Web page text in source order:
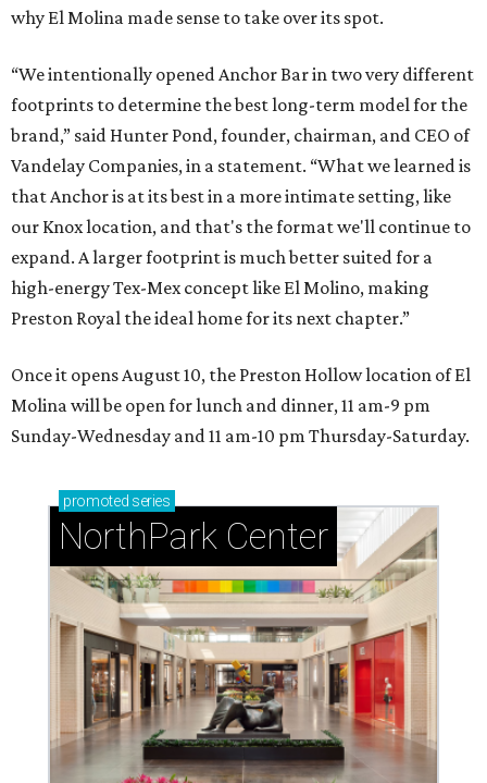
why El Molina made sense to take over its spot.
“We intentionally opened Anchor Bar in two very different
footprints to determine the best long-term model for the
brand,” said Hunter Pond, founder, chairman, and CEO of
Vandelay Companies, in a statement. “What we learned is
that Anchor is at its best in a more intimate setting, like
our Knox location, and that's the format we'll continue to
expand. A larger footprint is much better suited for a
high-energy Tex-Mex concept like El Molino, making
Preston Royal the ideal home for its next chapter.”
Once it opens August 10, the Preston Hollow location of El
Molina will be open for lunch and dinner, 11 am-9 pm
Sunday-Wednesday and 11 am-10 pm Thursday-Saturday.
promoted series
NorthPark Center